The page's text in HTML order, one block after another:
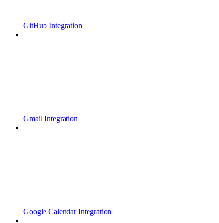
GitHub Integration
Gmail Integration
Google Calendar Integration